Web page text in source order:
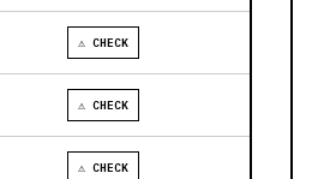
⚠ CHECK
⚠ CHECK
⚠ CHECK